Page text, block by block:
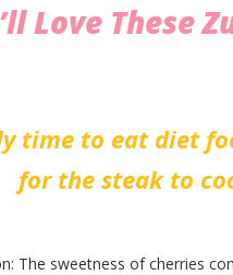
Love These
time to eat diet
for the steak to
The sweetness of cherries